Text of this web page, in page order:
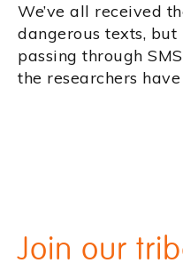
We’ve all received
dangerous texts,
passing through
the researchers
Join our